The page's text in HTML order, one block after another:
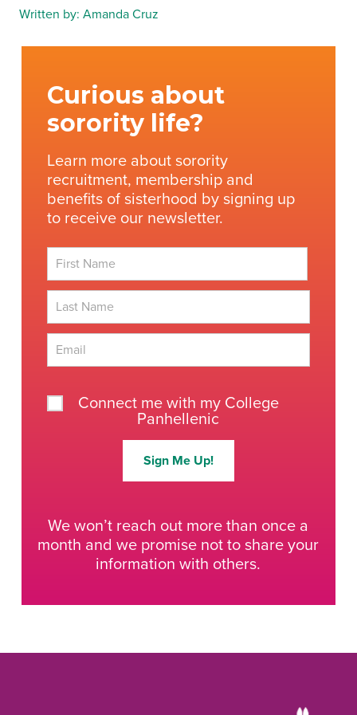
Written by: Amanda Cruz
Curious about
sorority life?
Learn more about sorority
recruitment, membership and
benefits of sisterhood by signing up
to receive our newsletter.
Connect me with my College
Panhellenic
Sign Me Up!
We won’t reach out more than once a
month and we promise not to share your
information with others.